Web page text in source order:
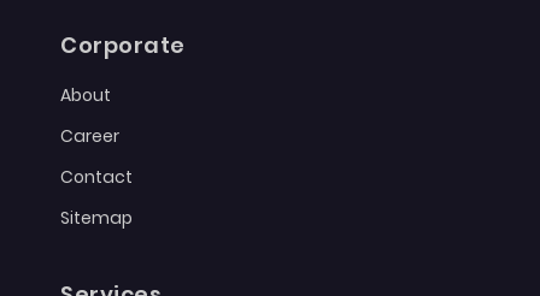
Corporate
About
Career
Contact
Sitemap